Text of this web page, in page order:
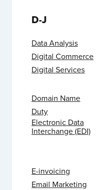
D-J
Data Analysis
Digital Commerce
Digital Services
Domain Name
Duty
Electronic Data
Interchange (EDI)
E-invoicing
Email Marketing